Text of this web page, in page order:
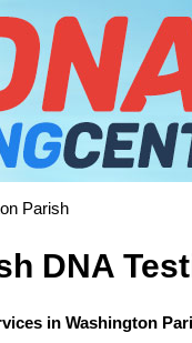
Parish
DNA
in Washington